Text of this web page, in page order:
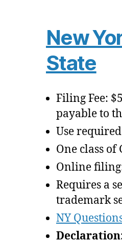
New
State
Filing Fee:
payable to
Use
One class
Online
Requires a
trademark
NY